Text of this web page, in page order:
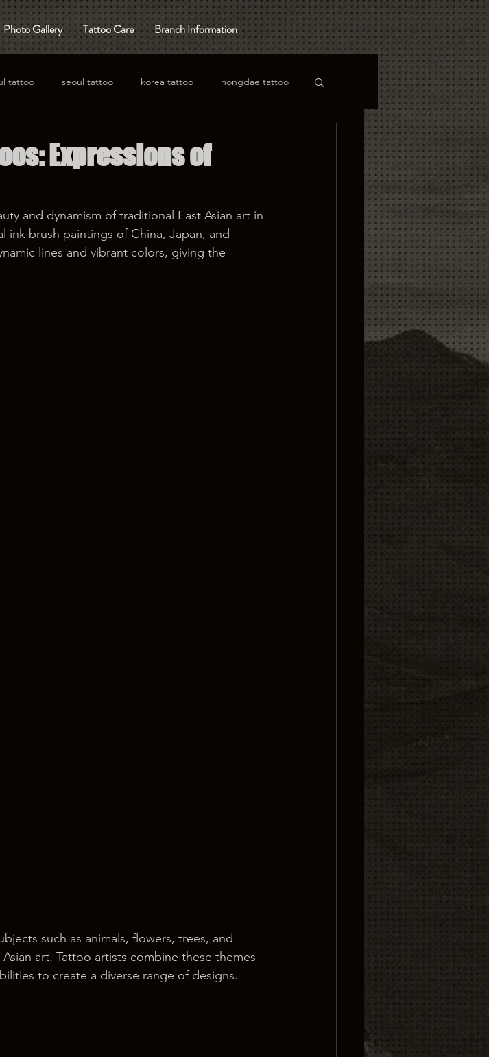
Photo Gallery Tattoo Care Branch Information
tattoo seoul tattoo korea tattoo hongdae tattoo
Expressions of
and dynamism of traditional East Asian art in
brush paintings of China, Japan, and
lines and vibrant colors, giving the
such as animals, flowers, trees, and
art. Tattoo artists combine these themes
to create a diverse range of designs.